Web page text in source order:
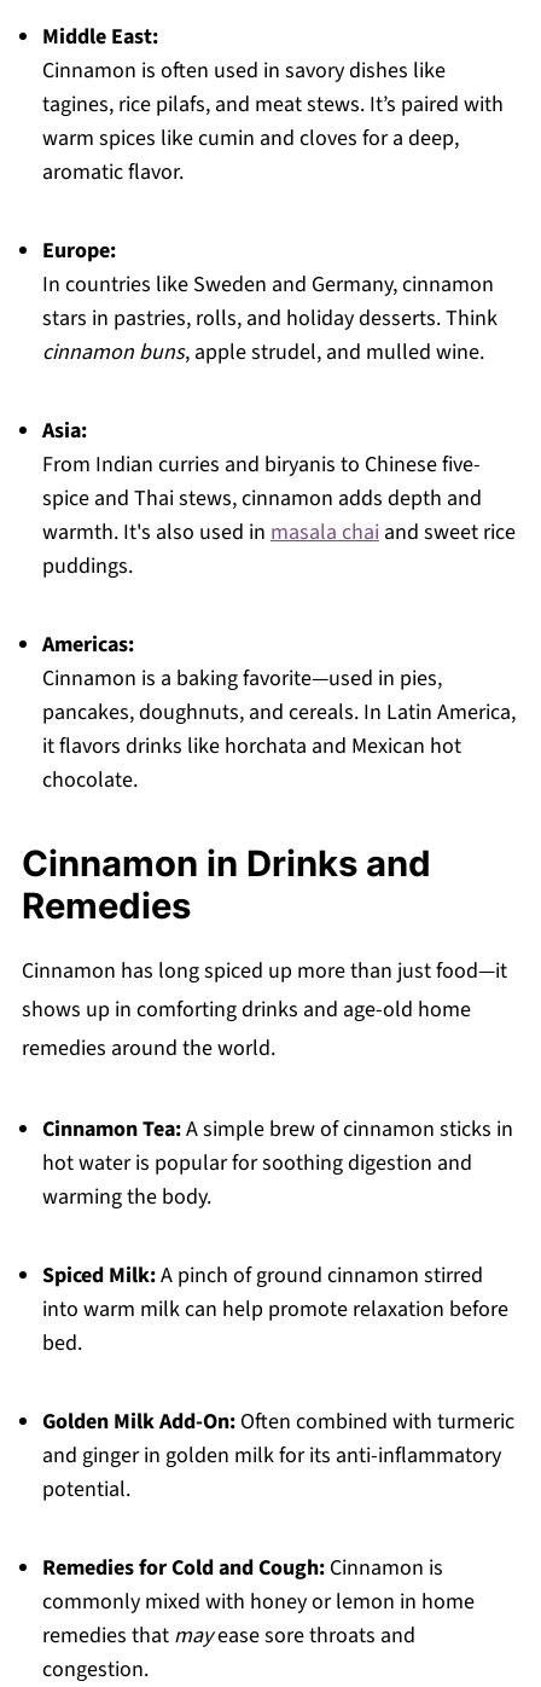
Middle East:
Cinnamon is often used in savory dishes like
tagines, rice pilafs, and meat stews. It’s paired with
warm spices like cumin and cloves for a deep,
aromatic flavor.
Europe:
In countries like Sweden and Germany, cinnamon
stars in pastries, rolls, and holiday desserts. Think
cinnamon buns, apple strudel, and mulled wine.
Asia:
From Indian curries and biryanis to Chinese five-
spice and Thai stews, cinnamon adds depth and
warmth. It's also used in masala chaiand sweet rice
puddings.
Americas:
Cinnamon is a baking favorite—used in pies,
pancakes, doughnuts, and cereals. In Latin America,
it flavors drinks like horchata and Mexican hot
chocolate.
Cinnamon in Drinks and
Remedies
Cinnamon has long spiced up more than just food—it
shows up in comforting drinks and age-old home
remedies around the world.
Cinnamon Tea:A simple brew of cinnamon sticks in
hot water is popular for soothing digestion and
warming the body.
Spiced Milk:A pinch of ground cinnamon stirred
into warm milk can help promote relaxation before
bed.
Golden Milk Add-On:Often combined with turmeric
and ginger in golden milk for its anti-inflammatory
potential.
Remedies for Cold and Cough:Cinnamon is
commonly mixed with honey or lemon in home
remedies that mayease sore throats and
congestion.